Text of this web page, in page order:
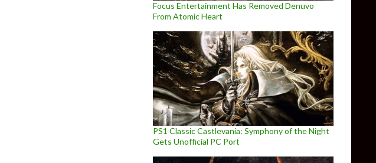
Focus Entertainment Has Removed Denuvo
From Atomic Heart
PS1 Classic Castlevania: Symphony of the Night
Gets Unofficial PC Port